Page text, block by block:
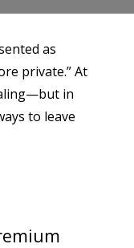
as
private.” At
in
to leave